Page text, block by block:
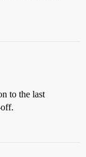
to the last
off.